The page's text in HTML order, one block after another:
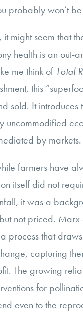
probably won’t
it might seem that
health is an out-
me think of Total
this
sold. It
uncommodified
by markets.
farmers have
itself did not
it was a
not priced.
process that
capturing
The growing
for
even to the